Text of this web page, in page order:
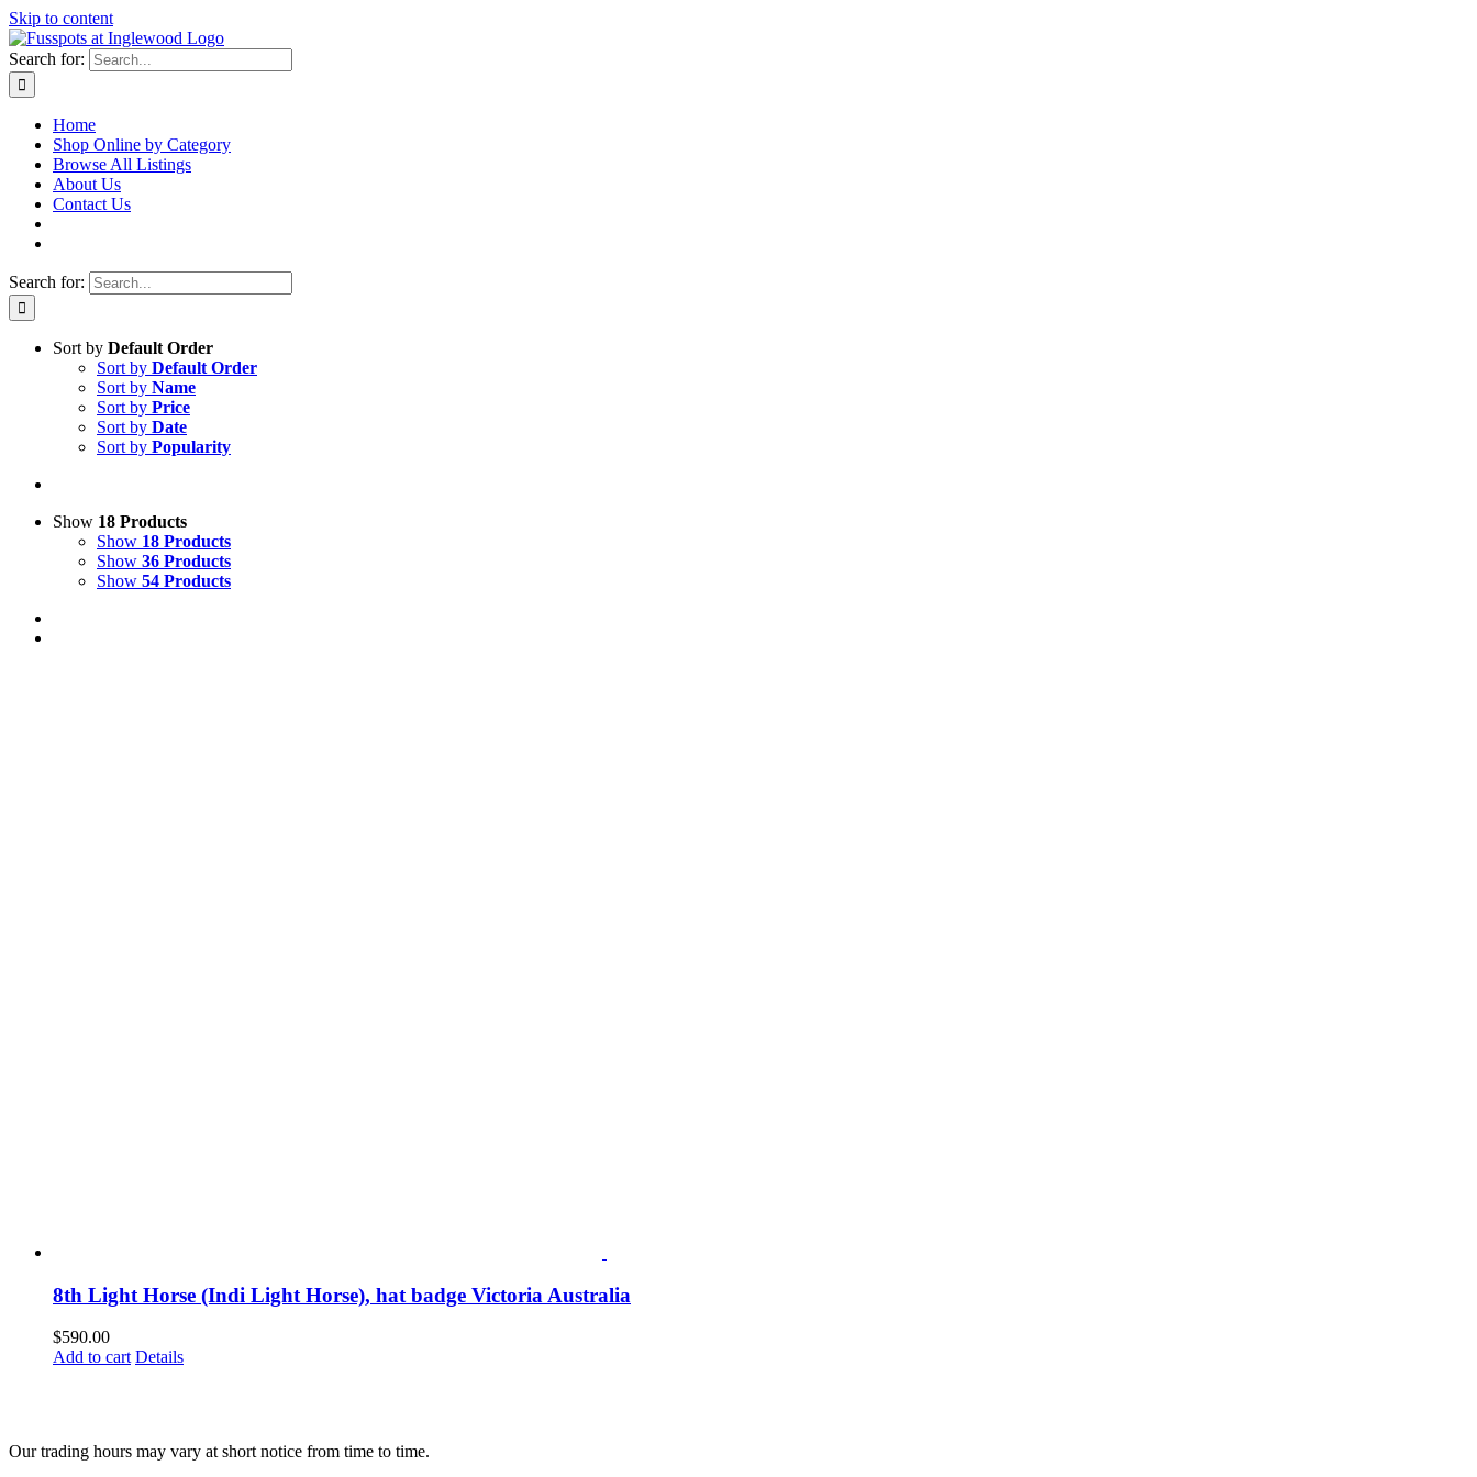
Skip to content
Search for:
Home
Shop Online by Category
Browse All Listings
About Us
Contact Us
Search for:
Sort by Default Order
Sort by Default Order
Sort by Name
Sort by Price
Sort by Date
Sort by Popularity
Show 18 Products
Show 18 Products
Show 36 Products
Show 54 Products
8th Light Horse (Indi Light Horse), hat badge Victoria Australia
$590.00
Add to cart Details
Our trading hours may vary at short notice from time to time.